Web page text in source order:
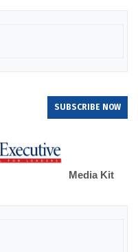
SUBSCRIBE NOW
Media Kit